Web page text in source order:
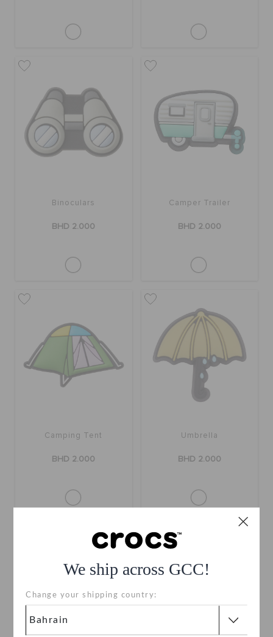
We ship across GCC!
Change your shipping country:
Binoculars
BHD 2.000
Camper Trailer
BHD 2.000
Camping Tent
BHD 2.000
Umbrella
BHD 2.000